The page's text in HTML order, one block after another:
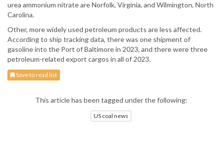
urea ammonium nitrate are Norfolk, Virginia, and Wilmington, North
Carolina.
Other, more widely used petroleum products are less affected.
According to ship tracking data, there was one shipment of
gasoline into the Port of Baltimore in 2023, and there were three
petroleum-related export cargos in all of 2023.
Save to read list
This article has been tagged under the following:
US coal news